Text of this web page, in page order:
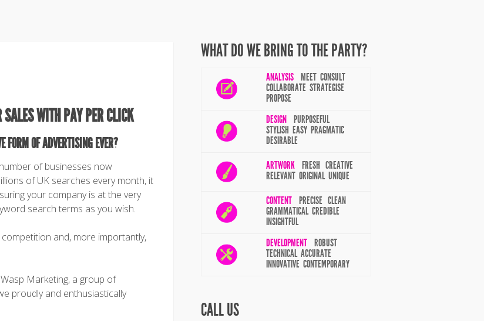
SALES WITH PAY PER CLICK
FORM OF ADVERTISING EVER?
of businesses now
of UK searches every month, it
your company is at the very
search terms as you wish.
and, more importantly,
Marketing, a group of
proudly and enthusiastically
WHAT DO WE BRING TO THE PARTY?
ANALYSIS MEET CONSULT
COLLABORATE STRATEGISE
PROPOSE
DESIGN PURPOSEFUL
STYLISH EASY PRAGMATIC
DESIRABLE
ARTWORK FRESH CREATIVE
RELEVANT ORIGINAL UNIQUE
CONTENT PRECISE CLEAN
GRAMMATICAL CREDIBLE
INSIGHTFUL
DEVELOPMENT ROBUST
TECHNICAL ACCURATE
INNOVATIVE CONTEMPORARY
CALL US